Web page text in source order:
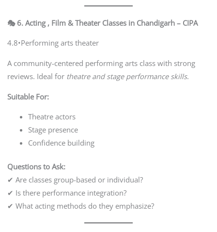
🎭 6. Acting , Film & Theater Classes in Chandigarh – CIPA
4.8•Performing arts theater
A community-centered performing arts class with strong
reviews. Ideal for theatre and stage performance skills.
Suitable For:
Theatre actors
Stage presence
Confidence building
Questions to Ask:
✔ Are classes group-based or individual?
✔ Is there performance integration?
✔ What acting methods do they emphasize?